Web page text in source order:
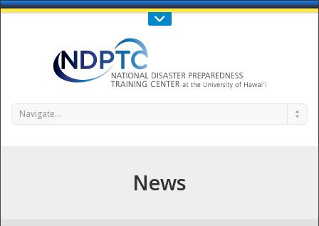
Call Us : 808-956-0600
Navigate...
News